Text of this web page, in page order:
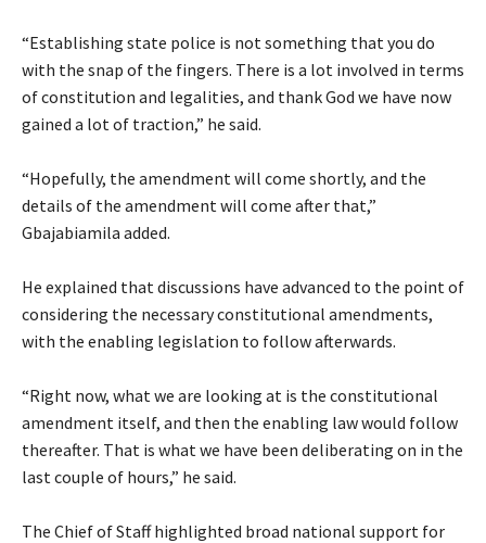
‎“Establishing state police is not something that you do
with the snap of the fingers. There is a lot involved in terms
of constitution and legalities, and thank God we have now
gained a lot of traction,” he said.
‎“Hopefully, the amendment will come shortly, and the
details of the amendment will come after that,”
Gbajabiamila added.
‎He explained that discussions have advanced to the point of
considering the necessary constitutional amendments,
with the enabling legislation to follow afterwards.
‎“Right now, what we are looking at is the constitutional
amendment itself, and then the enabling law would follow
thereafter. That is what we have been deliberating on in the
last couple of hours,” he said.
‎The Chief of Staff highlighted broad national support for